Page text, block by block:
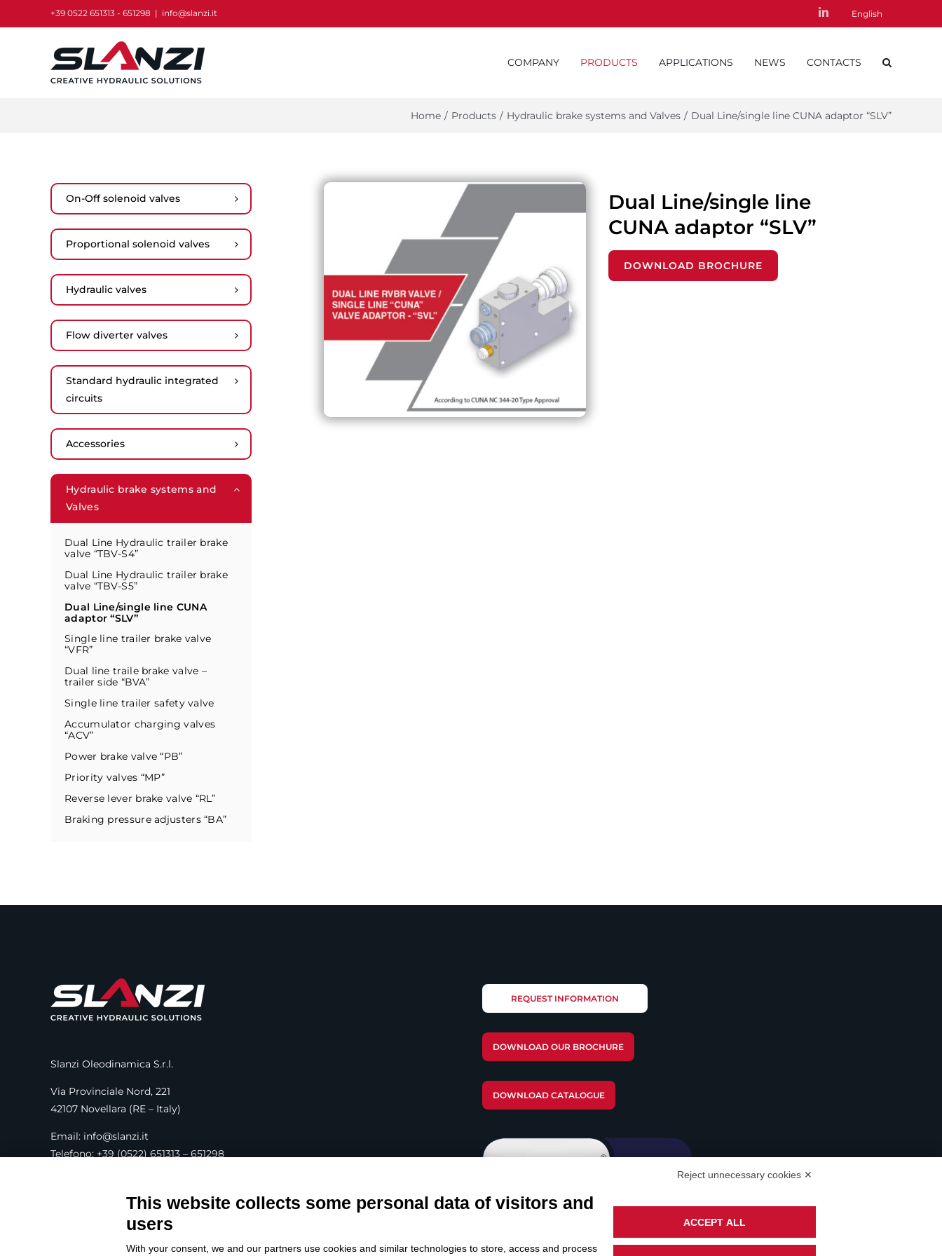
to
+39 0522 651313 - 651298 | info@slanzi.it English
LinkedIn
COMPANY PRODUCTS APPLICATIONS NEWS CONTACTS
Home / Products / Hydraulic brake systems and Valves / Dual Line/single line CUNA adaptor “SLV”
Dual Line/single line
CUNA adaptor “SLV”
DOWNLOAD BROCHURE
On-Off solenoid valves
Proportional solenoid valves
Hydraulic valves
Flow diverter valves
Standard hydraulic integrated
circuits
Accessories
Hydraulic brake systems and
Valves
Dual Line Hydraulic trailer brake
valve “TBV-S4”
Dual Line Hydraulic trailer brake
valve “TBV-S5”
Dual Line/single line CUNA
adaptor “SLV”
Single line trailer brake valve
“VFR”
Dual line traile brake valve –
trailer side “BVA”
Single line trailer safety valve
Accumulator charging valves
“ACV”
Power brake valve “PB”
Priority valves “MP”
Reverse lever brake valve “RL”
Braking pressure adjusters “BA”
Slanzi Oleodinamica S.r.l.
Via Provinciale Nord, 221
42107 Novellara (RE – Italy)
Email: info@slanzi.it
Telefono: +39 (0522) 651313 – 651298
SEGUICI SUI SOCIAL
REQUEST INFORMATION
DOWNLOAD OUR BROCHURE
DOWNLOAD CATALOGUE
Reject unnecessary cookies ✕
This website collects some personal data of visitors and
users
With your consent, we and our partners use cookies and similar technologies to store, access and process
ACCEPT ALL